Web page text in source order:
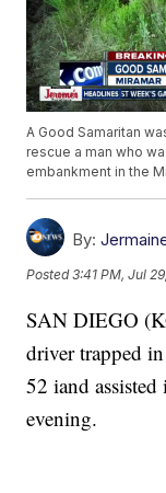
A Good Samaritan
rescue a man who
embankment in the
By:
Posted3:41 PM, Jul
SAN DIEGO
driver trapped
52 iand
evening.